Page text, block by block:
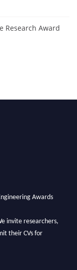
Research Award
Awards
invite researchers,
their CVs for